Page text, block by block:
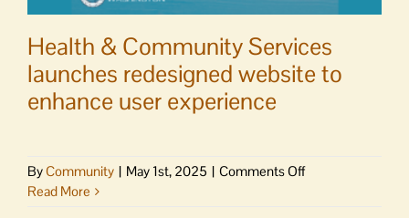
Health & Community Services
launches redesigned website to
enhance user experience
ByCommunity | May 1st, 2025 | Comments Offon
Read More